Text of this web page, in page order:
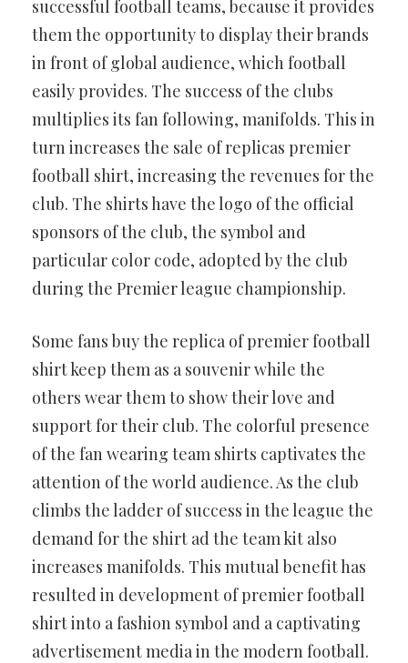
successful football teams, because it provides
them the opportunity to display their brands
in front of global audience, which football
easily provides. The success of the clubs
multiplies its fan following, manifolds. This in
turn increases the sale of replicas premier
football shirt, increasing the revenues for the
club. The shirts have the logo of the official
sponsors of the club, the symbol and
particular color code, adopted by the club
during the Premier league championship.
Some fans buy the replica of premier football
shirt keep them as a souvenir while the
others wear them to show their love and
support for their club. The colorful presence
of the fan wearing team shirts captivates the
attention of the world audience. As the club
climbs the ladder of success in the league the
demand for the shirt ad the team kit also
increases manifolds. This mutual benefit has
resulted in development of premier football
shirt into a fashion symbol and a captivating
advertisement media in the modern football.